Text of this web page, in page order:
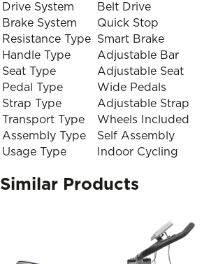
Drive System
Belt Drive
Brake System
Quick Stop
Resistance Type
Smart Brake
Handle Type
Adjustable Bar
Seat Type
Adjustable Seat
Pedal Type
Wide Pedals
Strap Type
Adjustable Strap
Transport Type
Wheels Included
Assembly Type
Self Assembly
Usage Type
Indoor Cycling
Similar Products